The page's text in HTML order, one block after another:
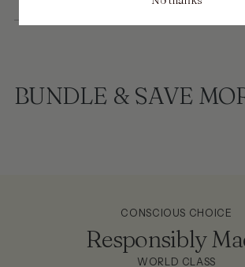
BUNDLE & SAVE
CONSCIOUS CHOICE
Responsibly
WORLD CLASS